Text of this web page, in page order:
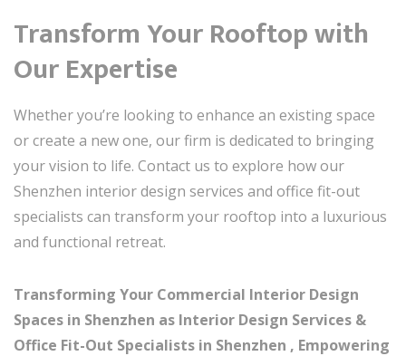
Transform Your Rooftop with
Our Expertise
Whether you’re looking to enhance an existing space
or create a new one, our firm is dedicated to bringing
your vision to life. Contact us to explore how our
Shenzhen interior design services and office fit-out
specialists can transform your rooftop into a luxurious
and functional retreat.
Transforming Your Commercial Interior Design
Spaces in Shenzhen as Interior Design Services &
Office Fit-Out Specialists in Shenzhen , Empowering